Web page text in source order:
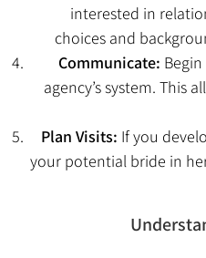
interested in
choices and
Communicate:
agency’s system. This
Plan Visits: If you
your potential bride in